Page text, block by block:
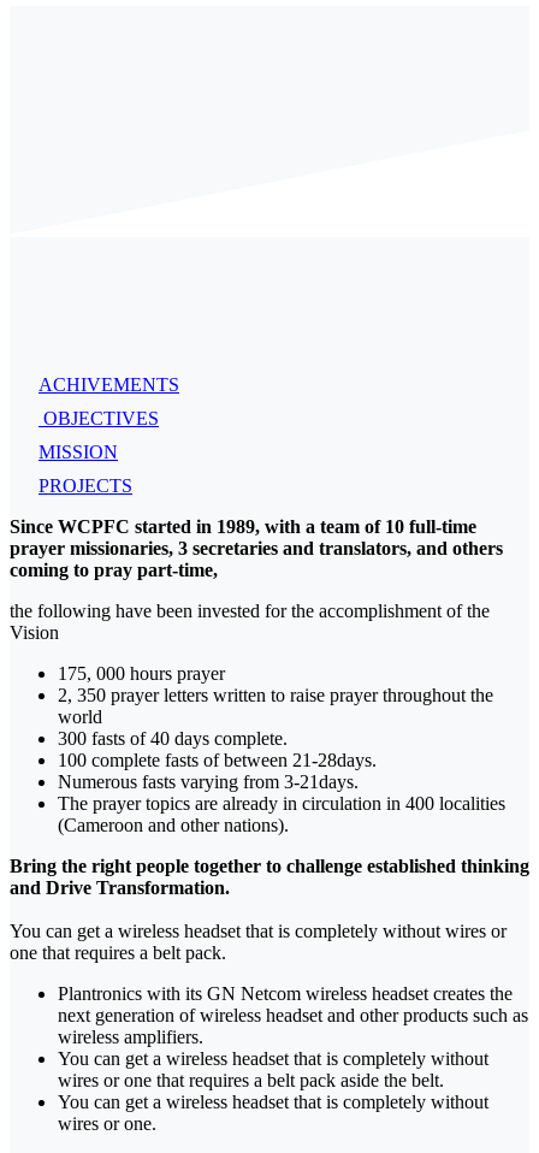
ACHIVEMENTS
OBJECTIVES
MISSION
PROJECTS
Since WCPFC started in 1989, with a team of 10 full-time
prayer missionaries, 3 secretaries and translators, and others
coming to pray part-time,
the following have been invested for the accomplishment of the
Vision
175, 000 hours prayer
2, 350 prayer letters written to raise prayer throughout the
world
300 fasts of 40 days complete.
100 complete fasts of between 21-28days.
Numerous fasts varying from 3-21days.
The prayer topics are already in circulation in 400 localities
(Cameroon and other nations).
Bring the right people together to challenge established thinking
and Drive Transformation.
You can get a wireless headset that is completely without wires or
one that requires a belt pack.
Plantronics with its GN Netcom wireless headset creates the
next generation of wireless headset and other products such as
wireless amplifiers.
You can get a wireless headset that is completely without
wires or one that requires a belt pack aside the belt.
You can get a wireless headset that is completely without
wires or one.